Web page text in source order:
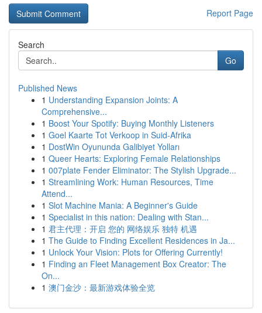
Report Page
Search
Go
Published News
1 Understanding Expansion Joints: A
Comprehensive...
1 Boost Your Spotify: Buying Monthly Listeners
1 Goel Kaarte Tot Verkoop in Suid-Afrika
1 DostWin Oyununda Galibiyet Yolları
1 Queer Hearts: Exploring Female Relationships
1 007plate Fender Eliminator: The Stylish Upgrade...
1 Streamlining Work: Human Resources, Time
Attend...
1 Slot Machine Mania: A Beginner's Guide
1 Specialist in this nation: Dealing with Stan...
1 君主代理：开启 您的 网络娱乐 独特 机遇
1 The Guide to Finding Excellent Residences in Ja...
1 Unlock Your Vision: Plots for Offering Currently!
1 Finding an Fleet Management Box Creator: The
On...
1 澳门金沙：最新游戏体验全览